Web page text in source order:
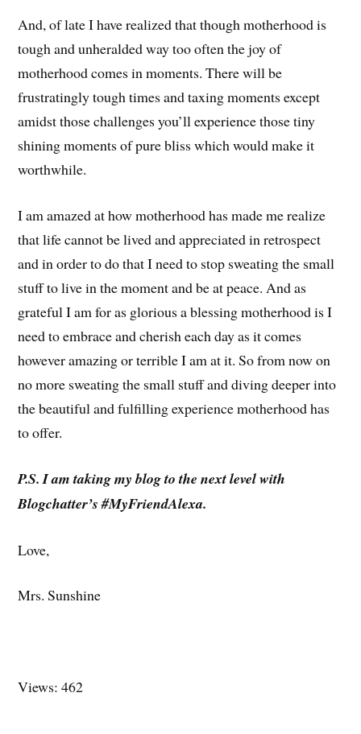
And, of late I have realized that though motherhood is
tough and unheralded way too often the joy of
motherhood comes in moments. There will be
frustratingly tough times and taxing moments except
amidst those challenges you’ll experience those tiny
shining moments of pure bliss which would make it
worthwhile.
I am amazed at how motherhood has made me realize
that life cannot be lived and appreciated in retrospect
and in order to do that I need to stop sweating the small
stuff to live in the moment and be at peace. And as
grateful I am for as glorious a blessing motherhood is I
need to embrace and cherish each day as it comes
however amazing or terrible I am at it. So from now on
no more sweating the small stuff and diving deeper into
the beautiful and fulfilling experience motherhood has
to offer.
P.S. I am taking my blog to the next level with
Blogchatter’s #MyFriendAlexa.
Love,
Mrs. Sunshine
Views: 462